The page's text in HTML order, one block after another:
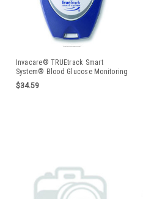
Invacare® TRUEtrack Smart
System® Blood Glucose Monitoring
System
$34.59